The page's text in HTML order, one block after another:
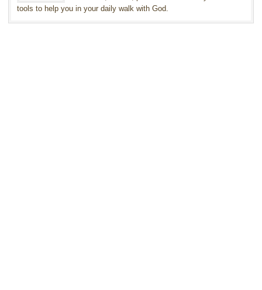
tools to help you in your daily walk with God.